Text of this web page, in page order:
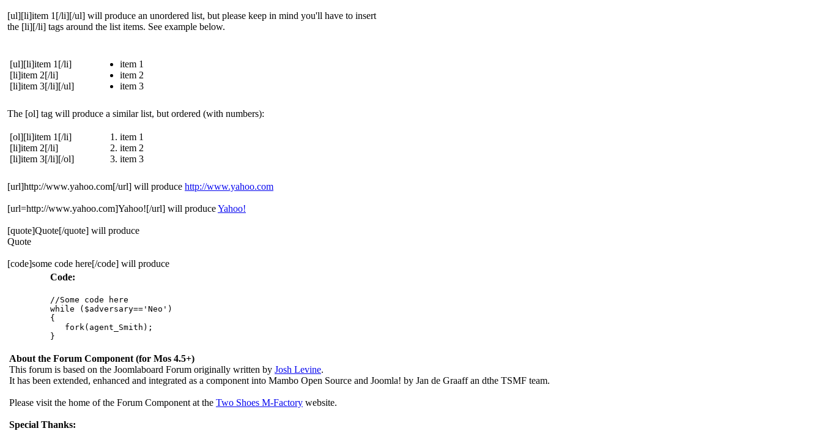
[ul][li]item 1[/li][/ul] will produce an unordered list, but please keep in mind you'll have to insert
the [li][/li] tags around the list items. See example below.
[ul][li]item 1[/li]
[li]item 2[/li]
[li]item 3[/li][/ul]
item 1
item 2
item 3
The [ol] tag will produce a similar list, but ordered (with numbers):
[ol][li]item 1[/li]
[li]item 2[/li]
[li]item 3[/li][/ol]
item 1
item 2
item 3
[url]http://www.yahoo.com[/url] will produce http://www.yahoo.com
[url=http://www.yahoo.com]Yahoo![/url] will produceYahoo!
[quote]Quote[/quote] will produce
Quote
[code]some code here[/code] will produce
Code:
//Some code here
while ($adversary=='Neo')
{
   fork(agent_Smith);
About the Forum Component (for Mos 4.5+)
This forum is based on the Joomlaboard Forum originally written by Josh Levine.
It has been extended, enhanced and integrated as a component into Mambo Open Source and Joomla! by Jan de Graaff an dthe TSMF team.
Please visit the home of the Forum Component at the Two Shoes M-Factory website.
Special Thanks: